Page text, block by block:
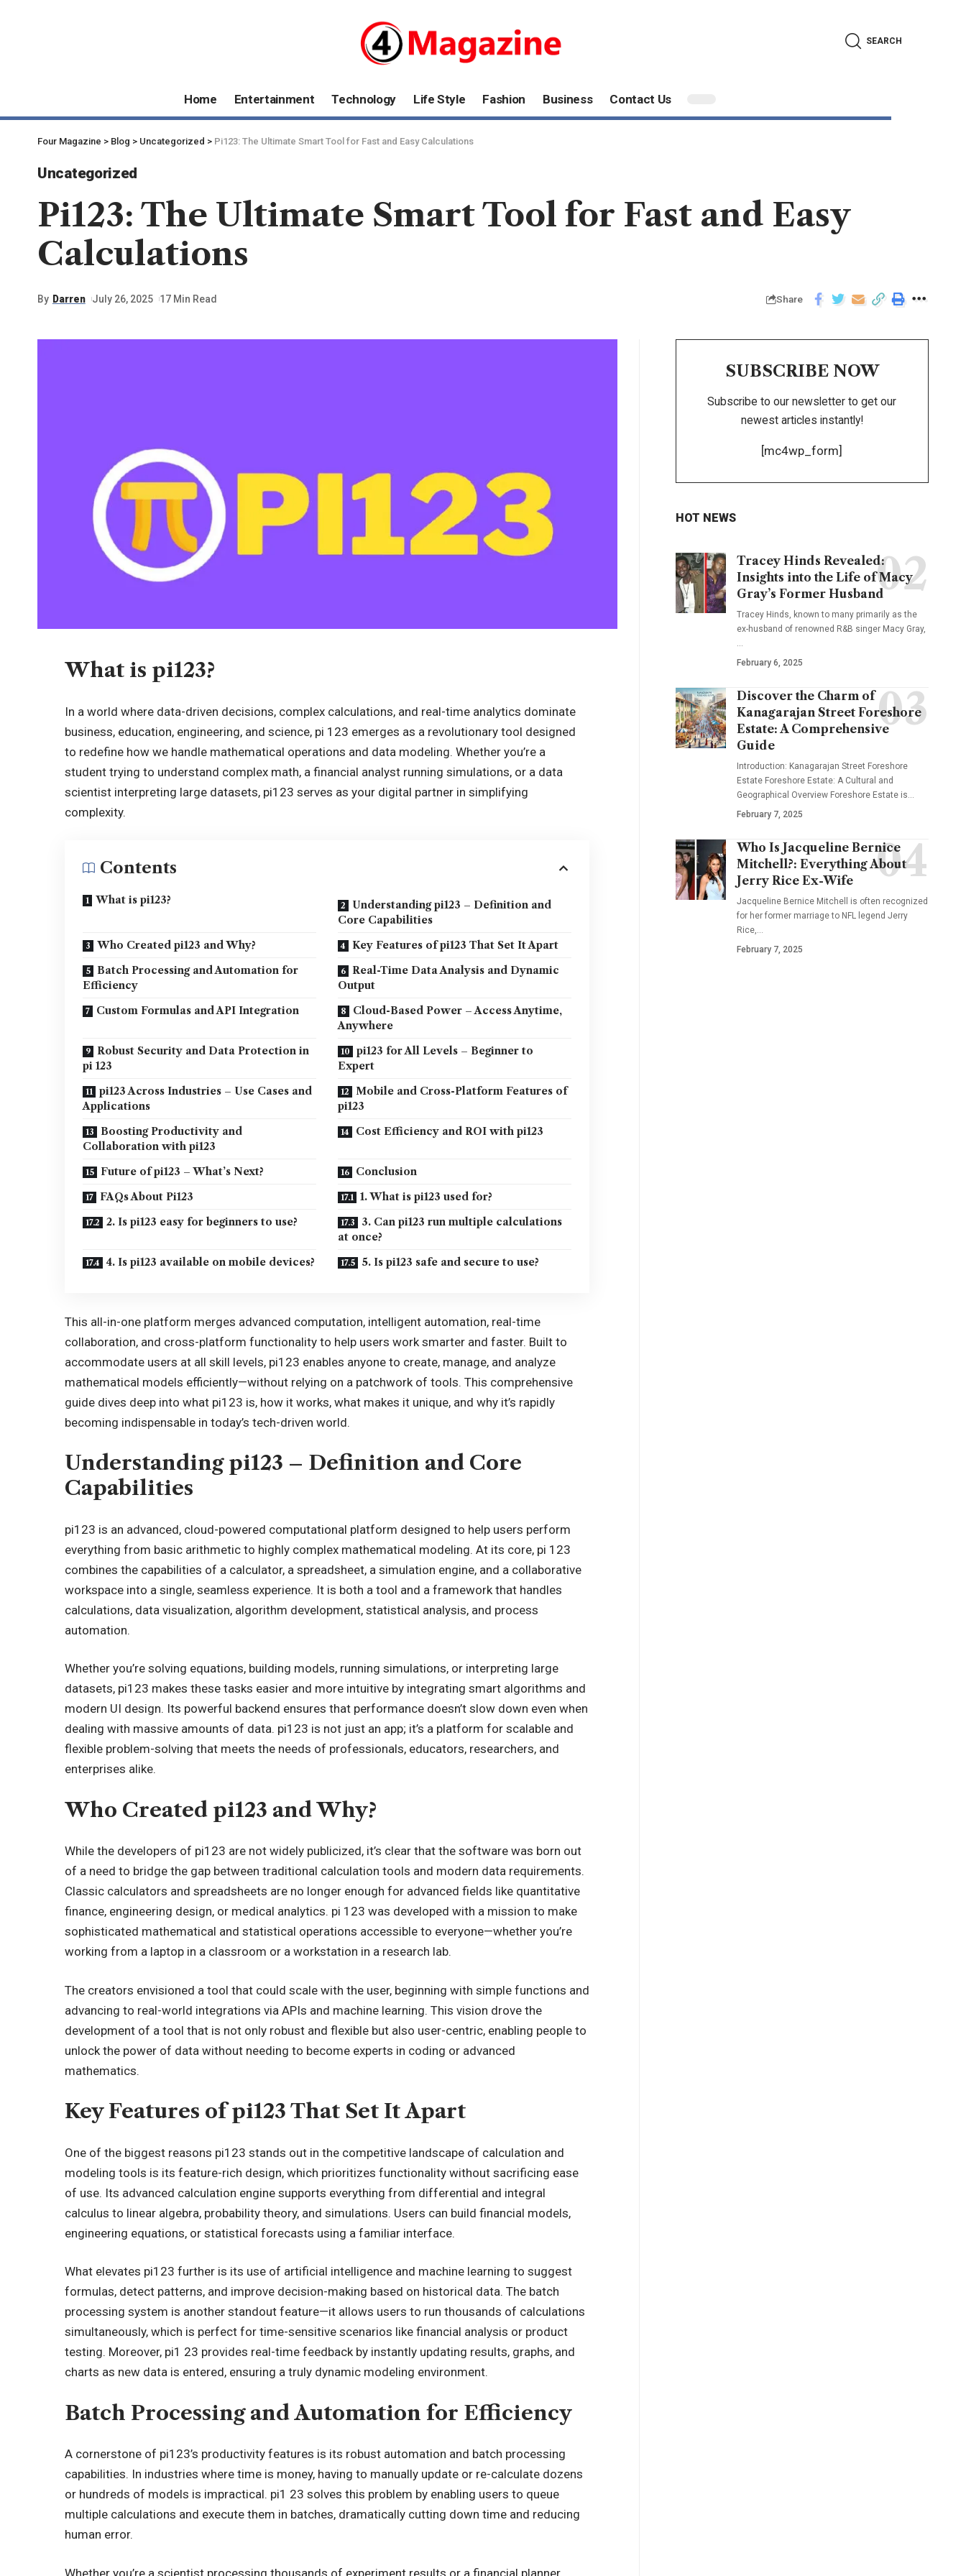
SEARCH
Home Entertainment Technology Life Style Fashion Business Contact Us
Four Magazine > Blog > Uncategorized > Pi123: The Ultimate Smart Tool for Fast and Easy Calculations
Uncategorized
Pi123: The Ultimate Smart Tool for Fast and Easy
Calculations
By Darren July 26, 2025 17 Min Read Share
What is pi123?
In a world where data-driven decisions, complex calculations, and real-time analytics dominate
business, education, engineering, and science, pi 123 emerges as a revolutionary tool designed
to redefine how we handle mathematical operations and data modeling. Whether you’re a
student trying to understand complex math, a financial analyst running simulations, or a data
scientist interpreting large datasets, pi123 serves as your digital partner in simplifying
complexity.
Contents
What is pi123?
Understanding pi123 – Definition and
Core Capabilities
Who Created pi123 and Why?
Key Features of pi123 That Set It Apart
Batch Processing and Automation for
Efficiency
Real-Time Data Analysis and Dynamic
Output
Custom Formulas and API Integration
Cloud-Based Power – Access Anytime,
Anywhere
Robust Security and Data Protection in
pi 123
pi123 for All Levels – Beginner to
Expert
pi123 Across Industries – Use Cases and
Applications
Mobile and Cross-Platform Features of
pi123
Boosting Productivity and
Collaboration with pi123
Cost Efficiency and ROI with pi123
Future of pi123 – What’s Next?
Conclusion
FAQs About Pi123
1. What is pi123 used for?
2. Is pi123 easy for beginners to use?
3. Can pi123 run multiple calculations
at once?
4. Is pi123 available on mobile devices?
5. Is pi123 safe and secure to use?
This all-in-one platform merges advanced computation, intelligent automation, real-time
collaboration, and cross-platform functionality to help users work smarter and faster. Built to
accommodate users at all skill levels, pi123 enables anyone to create, manage, and analyze
mathematical models efficiently—without relying on a patchwork of tools. This comprehensive
guide dives deep into what pi123 is, how it works, what makes it unique, and why it’s rapidly
becoming indispensable in today’s tech-driven world.
Understanding pi123 – Definition and Core
Capabilities
pi123 is an advanced, cloud-powered computational platform designed to help users perform
everything from basic arithmetic to highly complex mathematical modeling. At its core, pi 123
combines the capabilities of a calculator, a spreadsheet, a simulation engine, and a collaborative
workspace into a single, seamless experience. It is both a tool and a framework that handles
calculations, data visualization, algorithm development, statistical analysis, and process
automation.
Whether you’re solving equations, building models, running simulations, or interpreting large
datasets, pi123 makes these tasks easier and more intuitive by integrating smart algorithms and
modern UI design. Its powerful backend ensures that performance doesn’t slow down even when
dealing with massive amounts of data. pi123 is not just an app; it’s a platform for scalable and
flexible problem-solving that meets the needs of professionals, educators, researchers, and
enterprises alike.
Who Created pi123 and Why?
While the developers of pi123 are not widely publicized, it’s clear that the software was born out
of a need to bridge the gap between traditional calculation tools and modern data requirements.
Classic calculators and spreadsheets are no longer enough for advanced fields like quantitative
finance, engineering design, or medical analytics. pi 123 was developed with a mission to make
sophisticated mathematical and statistical operations accessible to everyone—whether you’re
working from a laptop in a classroom or a workstation in a research lab.
The creators envisioned a tool that could scale with the user, beginning with simple functions and
advancing to real-world integrations via APIs and machine learning. This vision drove the
development of a tool that is not only robust and flexible but also user-centric, enabling people to
unlock the power of data without needing to become experts in coding or advanced
mathematics.
Key Features of pi123 That Set It Apart
One of the biggest reasons pi123 stands out in the competitive landscape of calculation and
modeling tools is its feature-rich design, which prioritizes functionality without sacrificing ease
of use. Its advanced calculation engine supports everything from differential and integral
calculus to linear algebra, probability theory, and simulations. Users can build financial models,
engineering equations, or statistical forecasts using a familiar interface.
What elevates pi123 further is its use of artificial intelligence and machine learning to suggest
formulas, detect patterns, and improve decision-making based on historical data. The batch
processing system is another standout feature—it allows users to run thousands of calculations
simultaneously, which is perfect for time-sensitive scenarios like financial analysis or product
testing. Moreover, pi1 23 provides real-time feedback by instantly updating results, graphs, and
charts as new data is entered, ensuring a truly dynamic modeling environment.
Batch Processing and Automation for Efficiency
A cornerstone of pi123’s productivity features is its robust automation and batch processing
capabilities. In industries where time is money, having to manually update or re-calculate dozens
or hundreds of models is impractical. pi1 23 solves this problem by enabling users to queue
multiple calculations and execute them in batches, dramatically cutting down time and reducing
human error.
Whether you’re a scientist processing thousands of experiment results or a financial planner
SUBSCRIBE NOW
Subscribe to our newsletter to get our
newest articles instantly!
[mc4wp_form]
HOT NEWS
Tracey Hinds Revealed:
Insights into the Life of Macy
Gray’s Former Husband
Tracey Hinds, known to many primarily as the
ex-husband of renowned R&B singer Macy Gray,
…
February 6, 2025
Discover the Charm of
Kanagarajan Street Foreshore
Estate: A Comprehensive
Guide
Introduction: Kanagarajan Street Foreshore
Estate Foreshore Estate: A Cultural and
Geographical Overview Foreshore Estate is…
February 7, 2025
Who Is Jacqueline Bernice
Mitchell?: Everything About
Jerry Rice Ex-Wife
Jacqueline Bernice Mitchell is often recognized
for her former marriage to NFL legend Jerry
Rice,…
February 7, 2025